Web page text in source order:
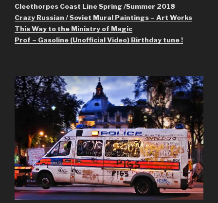
Cleethorpes Coast Line Spring /Summer 2018
Crazy Russian / Soviet Mural Paintings – Art Works
This Way to the Ministry of Magic
Prof – Gasoline (Unofficial Video) Birthday tune !